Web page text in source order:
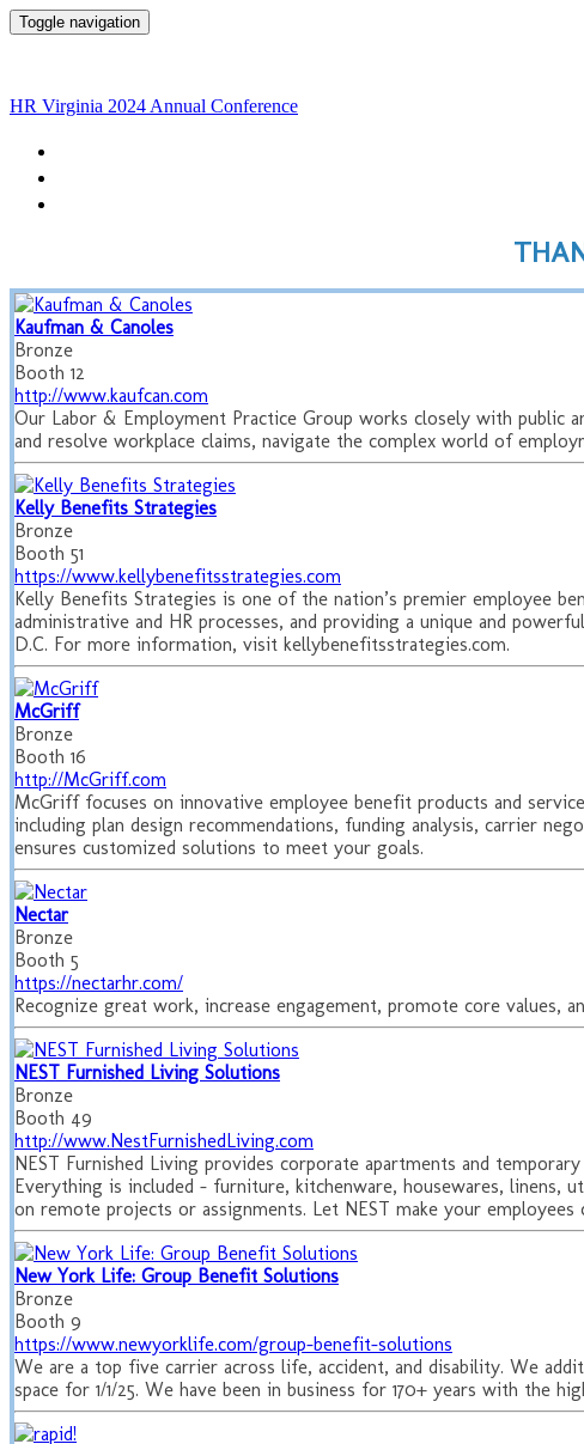
Toggle navigation
HR Virginia 2024 Annual Conference
Kaufman & Canoles
Bronze
Booth 12
http://www.kaufcan.com
Our Labor & Employment Practice Group works closely with public
and resolve workplace claims, navigate the complex world of
Kelly Benefits Strategies
Bronze
Booth 51
https://www.kellybenefitsstrategies.com
Kelly Benefits Strategies is one of the nation’s premier employee
administrative and HR processes, and providing a unique and
D.C. For more information, visit kellybenefitsstrategies.com.
McGriff
Bronze
Booth 16
http://McGriff.com
McGriff focuses on innovative employee benefit products and
including plan design recommendations, funding analysis, carrier
ensures customized solutions to meet your goals.
Nectar
Bronze
Booth 5
https://nectarhr.com/
Recognize great work, increase engagement, promote core values,
NEST Furnished Living Solutions
Bronze
Booth 49
http://www.NestFurnishedLiving.com
NEST Furnished Living provides corporate apartments and
Everything is included – furniture, kitchenware, housewares,
on remote projects or assignments. Let NEST make your
New York Life: Group Benefit Solutions
Bronze
Booth 9
https://www.newyorklife.com/group-benefit-solutions
We are a top five carrier across life, accident, and disability. We
space for 1/1/25. We have been in business for 170+ years with the